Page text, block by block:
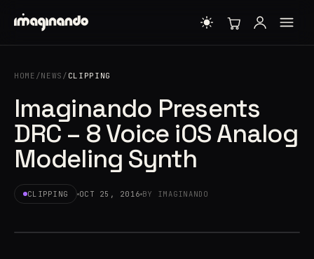
HOME /NEWS / CLIPPING
Imaginando Presents
DRC – 8 Voice iOS Analog
Modeling Synth
CLIPPING OCT 25, 2016 BY IMAGINANDO